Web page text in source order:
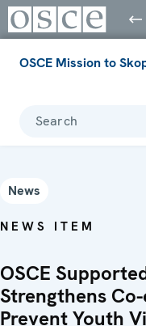
OSCE Mission to
Search
News
NEWS ITEM
OSCE
Strengthens
Prevent Youth